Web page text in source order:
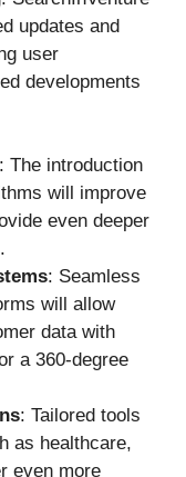
updates and
user
developments
: The introduction
will improve
even deeper
: Seamless
will allow
data with
a 360-degree
: Tailored tools
as healthcare,
even more